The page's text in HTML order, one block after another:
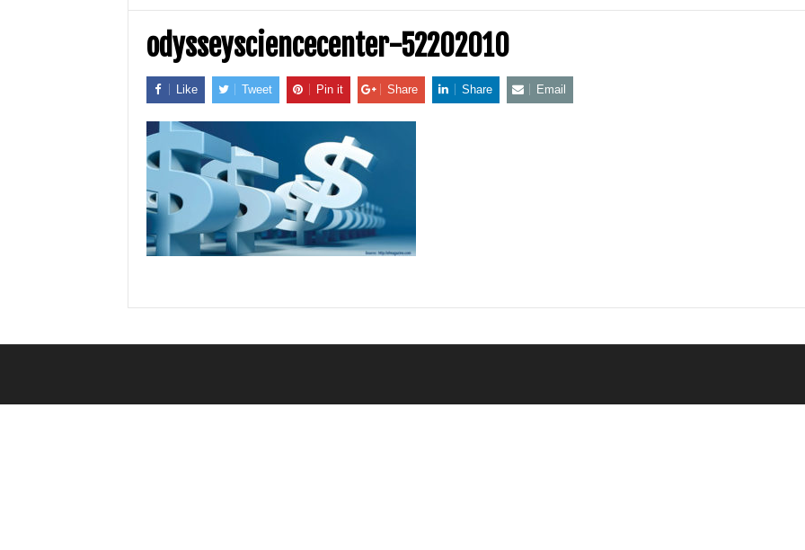
odysseysciencecenter-52202010
Like Tweet Pin it Share Share Email